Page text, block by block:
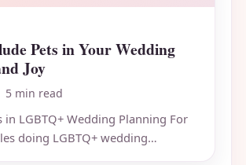
Pets in Your Wedding
Joy
5 min read
in LGBTQ+ Wedding Planning For
doing LGBTQ+ wedding